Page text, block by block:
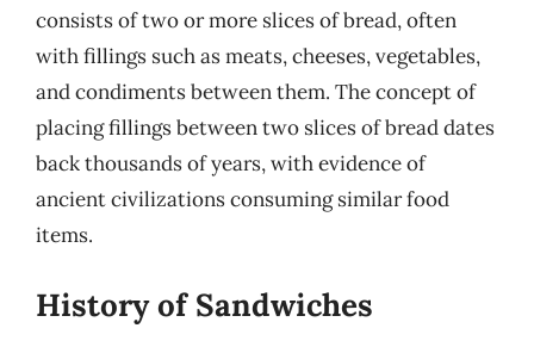
consists of two or more slices of bread, often
with fillings such as meats, cheeses, vegetables,
and condiments between them. The concept of
placing fillings between two slices of bread dates
back thousands of years, with evidence of
ancient civilizations consuming similar food
items.
History of Sandwiches